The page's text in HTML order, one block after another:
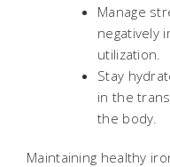
Manage
negatively
utilization.
Stay
in the
the body.
Maintaining healthy